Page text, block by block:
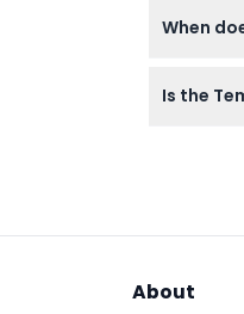
sun set
When
confirm
Is the
About